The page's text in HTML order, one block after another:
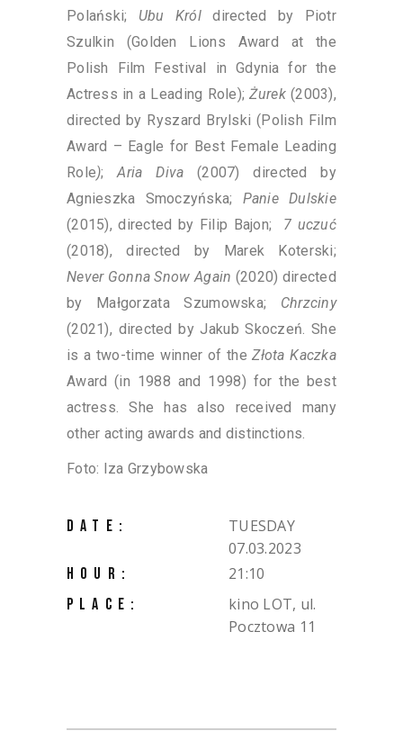
Polański; Ubu Król directed by Piotr
Szulkin (Golden Lions Award at the
Polish Film Festival in Gdynia for the
Actress in a Leading Role);Żurek(2003),
directed by Ryszard Brylski (Polish Film
Award – Eagle for Best Female Leading
Role);Aria Diva (2007) directed by
Agnieszka Smoczyńska; Panie Dulskie
(2015), directed by Filip Bajon; 7 uczuć
(2018), directed by Marek Koterski;
Never Gonna Snow Again (2020) directed
by Małgorzata Szumowska; Chrzciny
(2021), directed by Jakub Skoczeń. She
is a two-time winner of theZłota Kaczka
Award (in 1988 and 1998) for the best
actress. She has also received many
other acting awards and distinctions.
Foto: Iza Grzybowska
DATE:
TUESDAY
07.03.2023
HOUR: 21:10
PLACE:
kino LOT, ul.
Pocztowa 11